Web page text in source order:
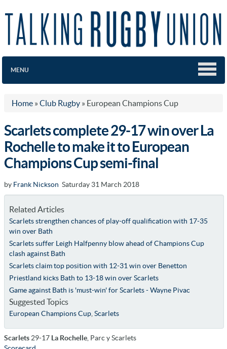
MENU
Home » Club Rugby » European Champions Cup
Scarlets complete 29-17 win over La
Rochelle to make it to European
Champions Cup semi-final
by Frank Nickson Saturday 31 March 2018
Related Articles
Scarlets strengthen chances of play-off qualification with 17-35
win over Bath
Scarlets suffer Leigh Halfpenny blow ahead of Champions Cup
clash against Bath
Scarlets claim top position with 12-31 win over Benetton
Priestland kicks Bath to 13-18 win over Scarlets
Game against Bath is 'must-win' for Scarlets - Wayne Pivac
Suggested Topics
European Champions Cup, Scarlets
Scarlets 29-17 La Rochelle , Parc y Scarlets